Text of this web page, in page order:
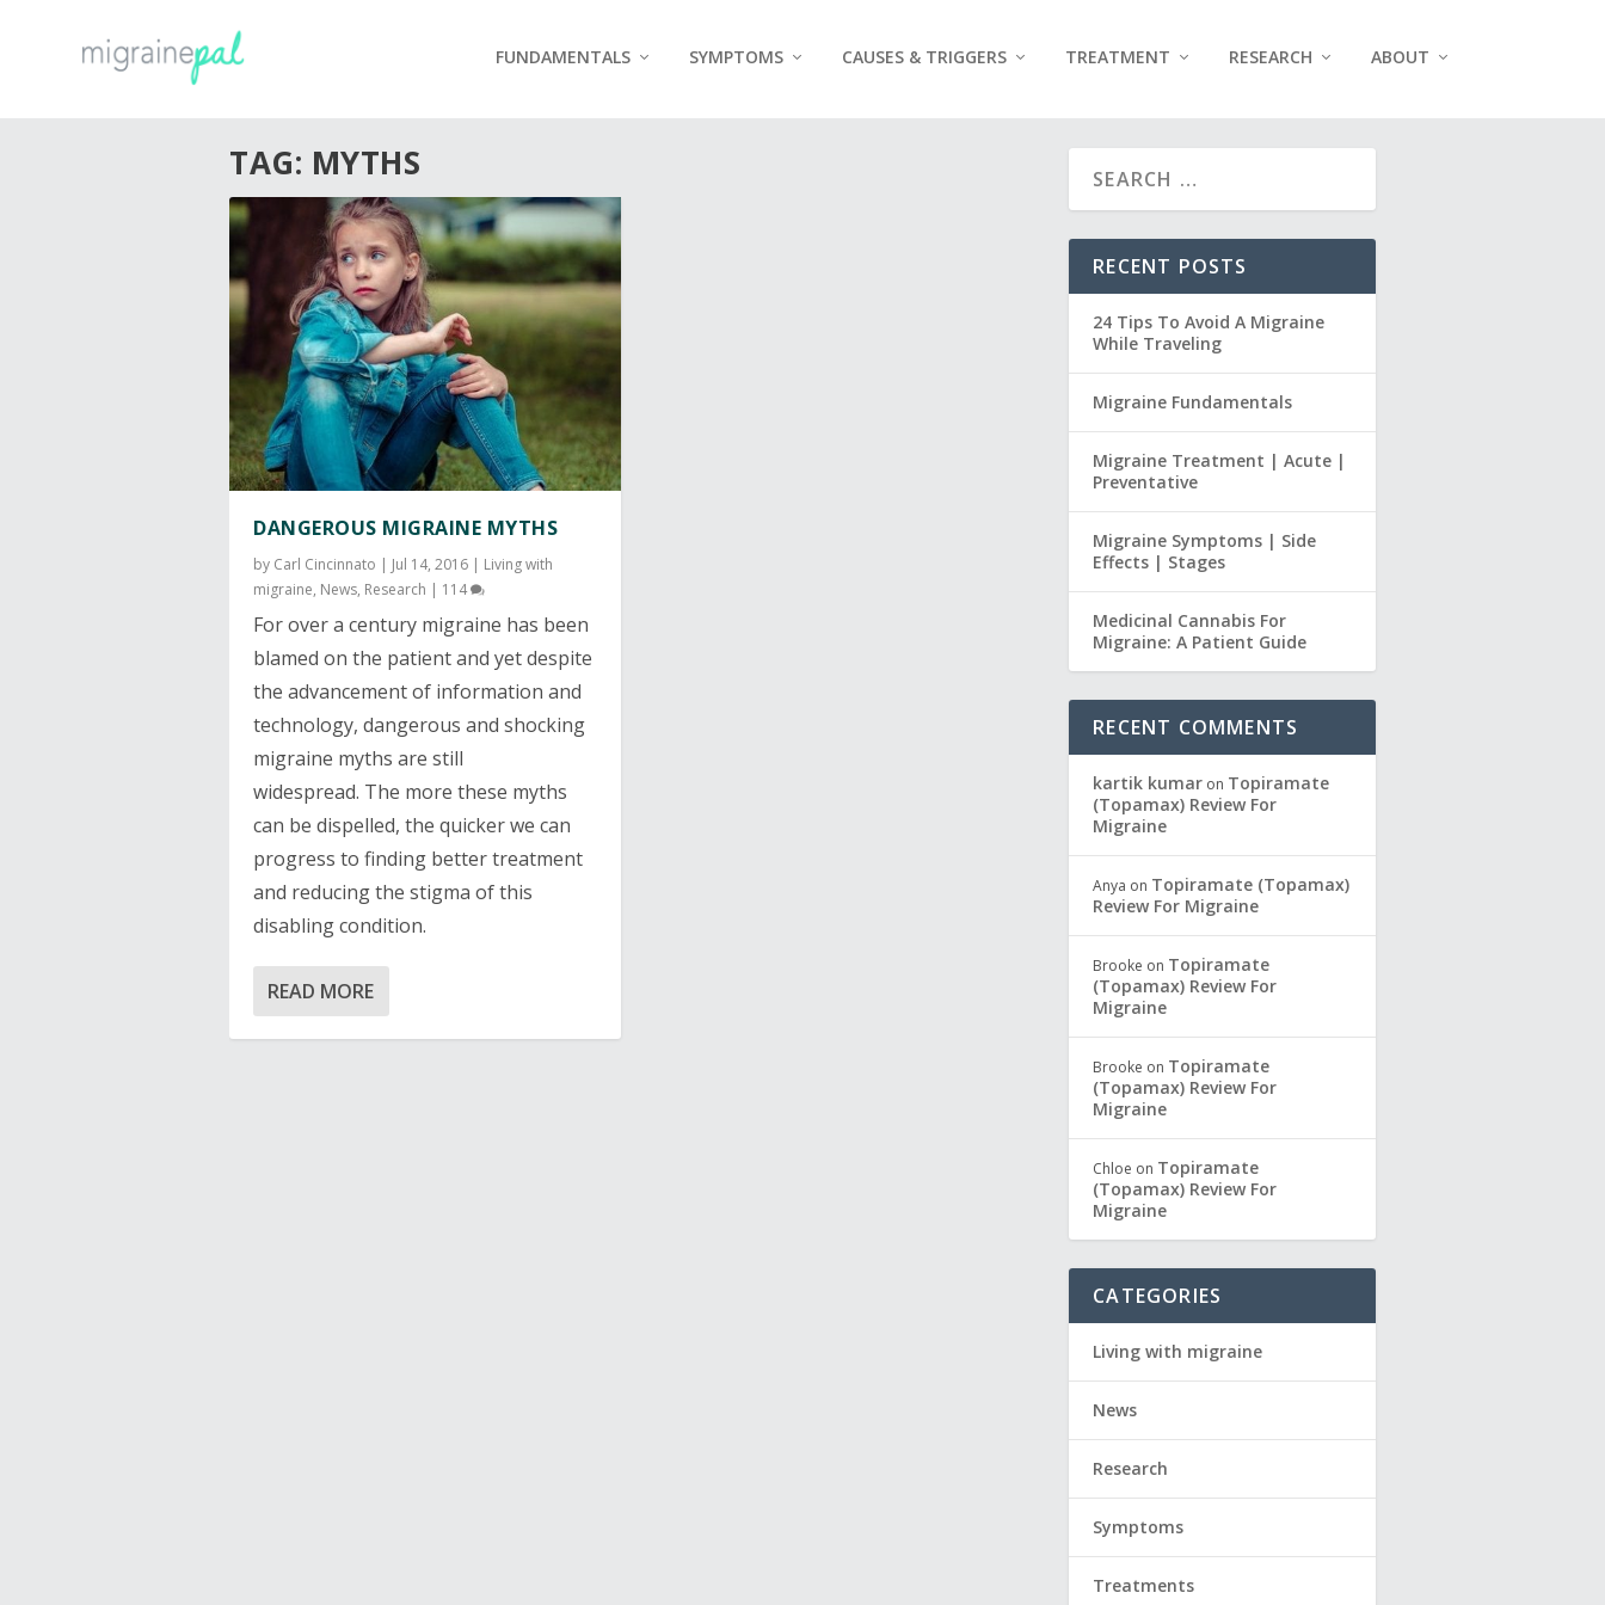
FUNDAMENTALS SYMPTOMS CAUSES & TRIGGERS TREATMENT RESEARCH ABOUT
TAG: MYTHS
DANGEROUS MIGRAINE MYTHS
by Carl Cincinnato | Jul 14, 2016 | Living with
migraine, News, Research | 114
For over a century migraine has been
blamed on the patient and yet despite
the advancement of information and
technology, dangerous and shocking
migraine myths are still
widespread. The more these myths
can be dispelled, the quicker we can
progress to finding better treatment
and reducing the stigma of this
disabling condition.
READ MORE
RECENT POSTS
24 Tips To Avoid A Migraine
While Traveling
Migraine Fundamentals
Migraine Treatment | Acute |
Preventative
Migraine Symptoms | Side
Effects | Stages
Medicinal Cannabis For
Migraine: A Patient Guide
RECENT COMMENTS
kartik kumar on Topiramate
(Topamax) Review For
Migraine
Anya on Topiramate (Topamax)
Review For Migraine
Brooke on Topiramate
(Topamax) Review For
Migraine
Brooke on Topiramate
(Topamax) Review For
Migraine
Chloe on Topiramate
(Topamax) Review For
Migraine
CATEGORIES
Living with migraine
News
Research
Symptoms
Treatments